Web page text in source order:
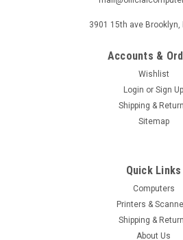
3901 15th ave Brooklyn,
Accounts &
Wishlist
Login or Sign Up
Shipping &
Sitemap
Quick Links
Computers
Printers &
Shipping &
About Us